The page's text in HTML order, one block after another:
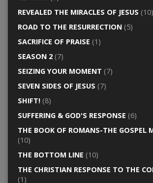
REVEALED THE MIRACLES OF JESUS (10)
ROAD TO THE RESURRECTION(5)
SACRIFICE OF PRAISE (1)
SEASON 2(7)
SEIZING YOUR MOMENT (7)
SEVEN SIDES OF JESUS (7)
SHIFT!(8)
SUFFERING & GOD'S RESPONSE (6)
THE BOOK OF ROMANS-THE GOSPEL
(10)
THE BOTTOM LINE (10)
THE CHRISTIAN RESPONSE TO THE
(1)